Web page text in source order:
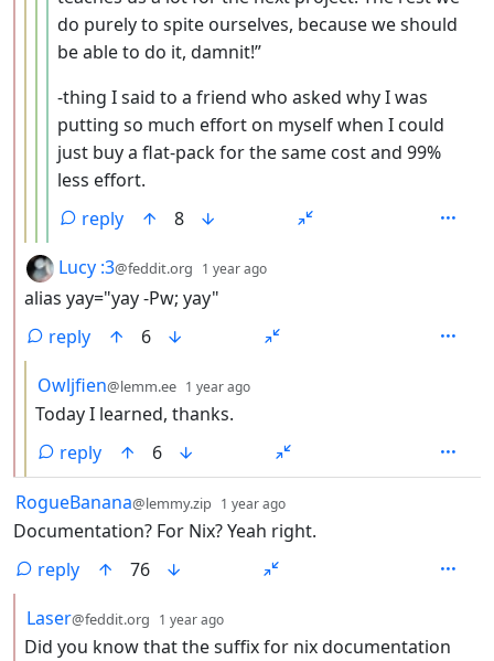
do purely to spite ourselves, because we should
be able to do it, damnit!”
-thing I said to a friend who asked why I was
putting so much effort on myself when I could
just buy a flat-pack for the same cost and 99%
less effort.
reply
8
by
Lucy :3@feddit.org 1 year ago
alias yay="yay -Pw; yay"
reply
6
by
Owljfien@lemm.ee 1 year ago
Today I learned, thanks.
reply
6
by
RogueBanana@lemmy.zip 1 year ago
Documentation? For Nix? Yeah right.
reply
76
by
Laser@feddit.org 1 year ago
Did you know that the suffix for nix documentation